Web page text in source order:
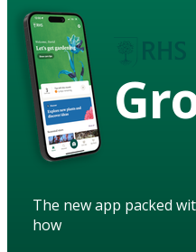
The new app packed
how